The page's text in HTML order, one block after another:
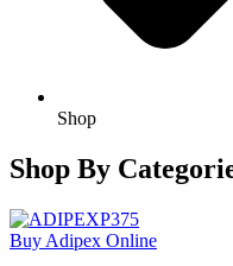
Shop
Shop By
Buy Adipex Online